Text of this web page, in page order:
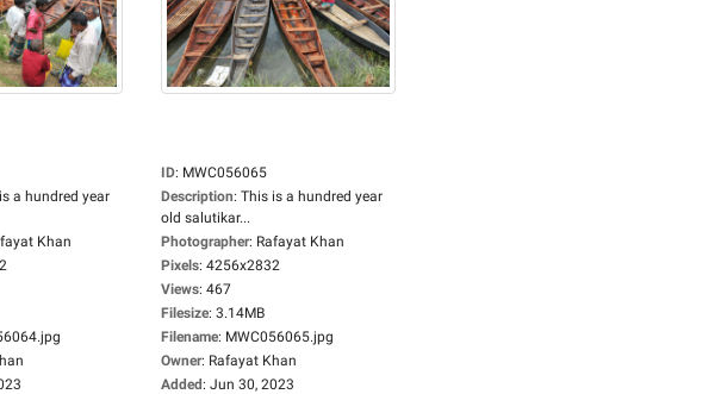
a hundred year
Khan
ID: MWC056065
Description: This is a hundred year
old salutikar...
Photographer: Rafayat Khan
Pixels: 4256x2832
Views: 467
Filesize: 3.14MB
Filename: MWC056065.jpg
Owner: Rafayat Khan
Added: Jun 30, 2023